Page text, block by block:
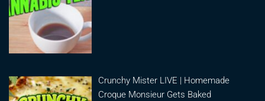
Crunchy Mister LIVE | Homemade
Croque Monsieur Gets Baked